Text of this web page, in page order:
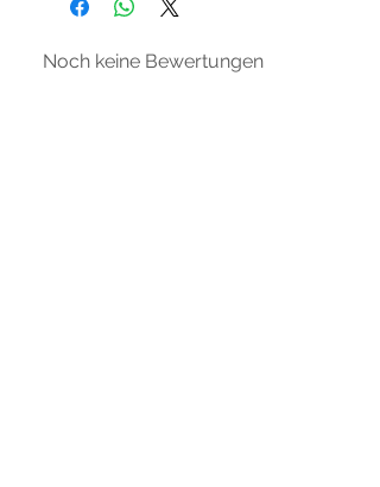
benefits of this item cannot be
the product are based solely on occult
practices, folklore, and spiritual belief.
Noch keine Bewertungen